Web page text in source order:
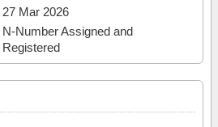
27 Mar 2026
N-Number Assigned and
Registered